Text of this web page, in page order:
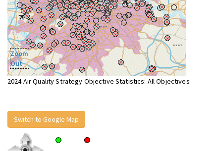
Zoom
Out
2024 Air Quality Strategy Objective Statistics: All Objectives
Switch to Google Map